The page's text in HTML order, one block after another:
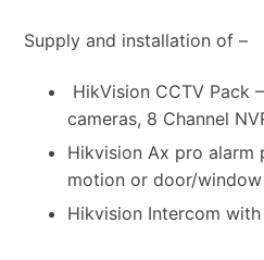
Supply and installation of –
HikVision CCTV Pack
cameras, 8 Channel
Hikvision Ax pro alarm
motion or door/window
Hikvision Intercom